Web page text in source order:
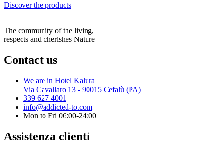
Discover the products
The community of the living,
respects and cherishes Nature
Contact us
We are in Hotel Kalura
Via Cavallaro 13 - 90015 Cefalù (PA)
339 627 4001
info@addicted-to.com
Mon to Fri 06:00-24:00
Assistenza clienti